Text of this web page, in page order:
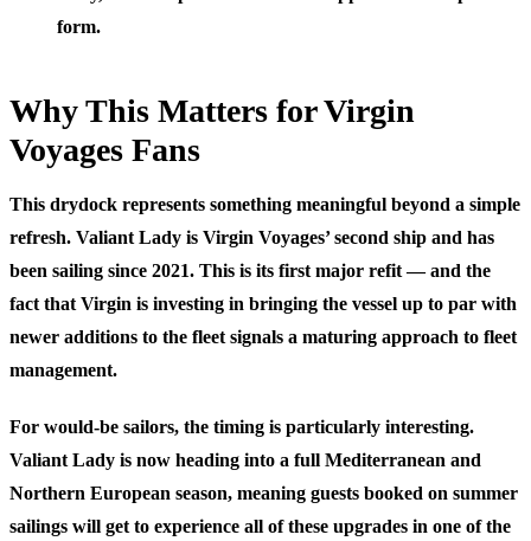
form.
Why This Matters for Virgin
Voyages Fans
This drydock represents something meaningful beyond a simple
refresh. Valiant Lady is Virgin Voyages’ second ship and has
been sailing since 2021. This is its first major refit — and the
fact that Virgin is investing in bringing the vessel up to par with
newer additions to the fleet signals a maturing approach to fleet
management.
For would-be sailors, the timing is particularly interesting.
Valiant Lady is now heading into a full Mediterranean and
Northern European season, meaning guests booked on summer
sailings will get to experience all of these upgrades in one of the